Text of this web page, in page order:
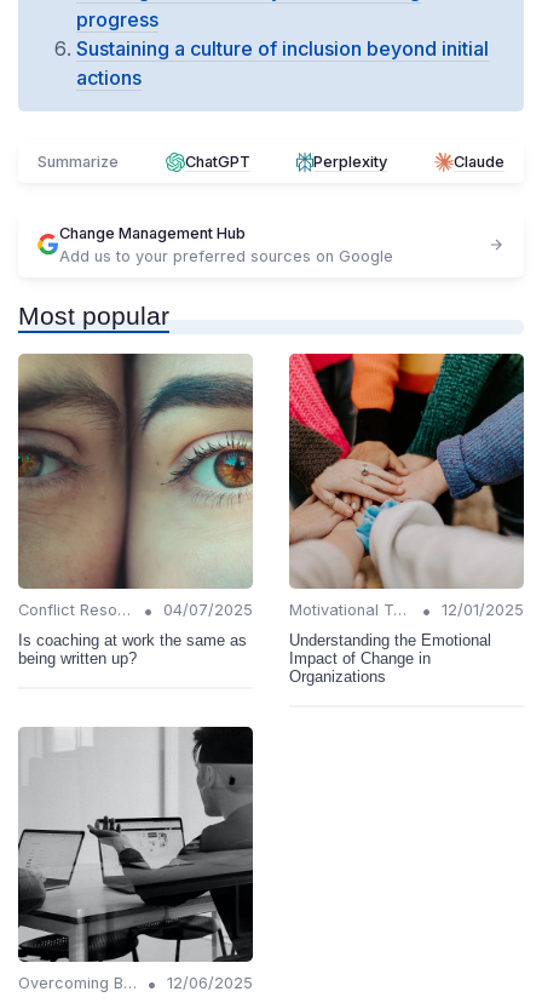
progress
Sustaining a culture of inclusion beyond initial
actions
Summarize ChatGPT Perplexity Claude
Change Management Hub
Add us to your preferred sources on Google
Most popular
Conflict Resolution •
04/07/2025
Is coaching at work the same as
being written up?
Motivational Techniques •
12/01/2025
Understanding the Emotional
Impact of Change in
Organizations
Overcoming Barriers •
12/06/2025